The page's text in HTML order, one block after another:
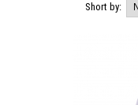
Short by: